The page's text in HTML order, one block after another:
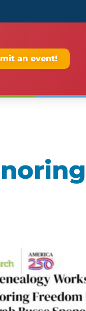
an event!